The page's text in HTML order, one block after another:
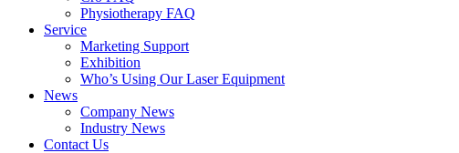
Physiotherapy FAQ
Service
Marketing Support
Exhibition
Who’s Using Our Laser Equipment
News
Company News
Industry News
Contact Us